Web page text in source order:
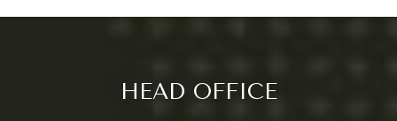
HEAD OFFICE